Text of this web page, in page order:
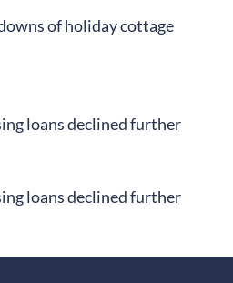
of holiday cottage
loans declined further
loans declined further